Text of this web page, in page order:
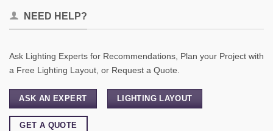
NEED HELP?
Ask Lighting Experts for Recommendations, Plan your Project with
a Free Lighting Layout, or Request a Quote.
ASK AN EXPERT LIGHTING LAYOUT
GET A QUOTE